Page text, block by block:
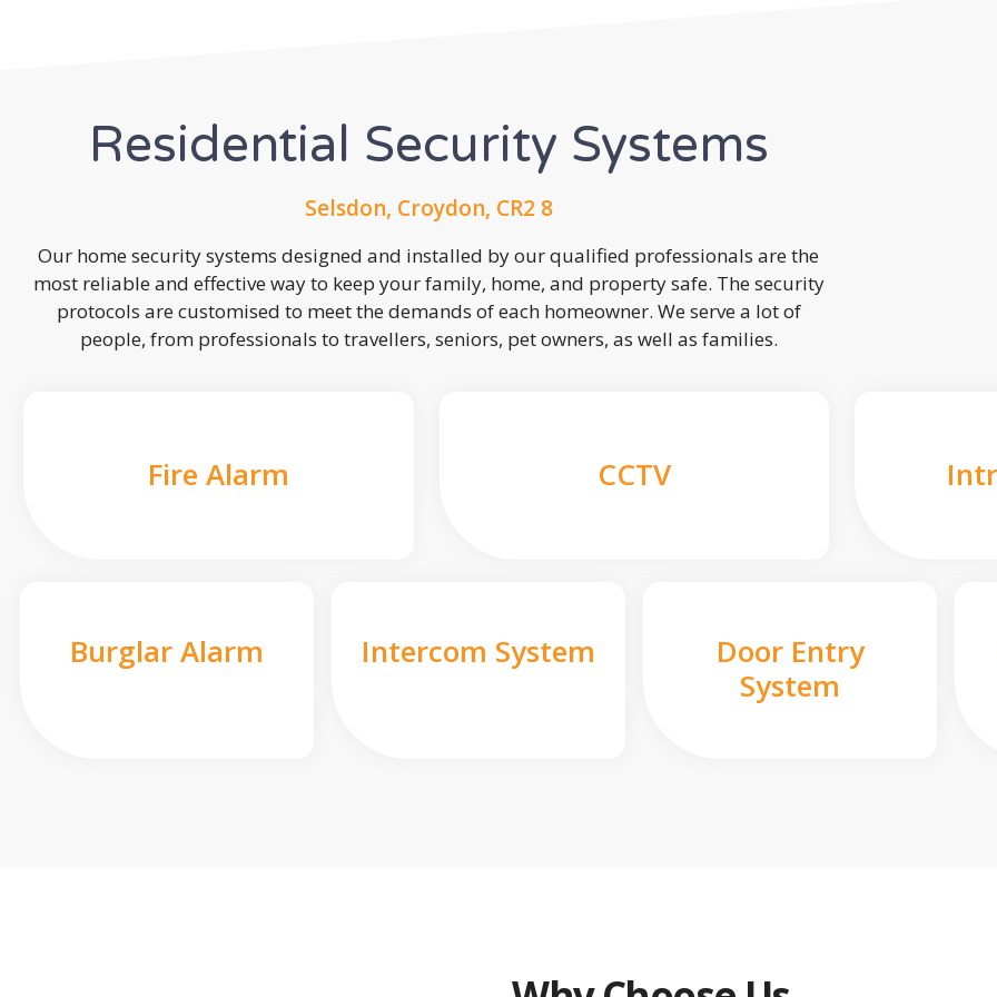
Residential Security Systems
Selsdon, Croydon, CR2 8
Our home security systems designed and installed by our qualified professionals are the
most reliable and effective way to keep your family, home, and property safe. The security
protocols are customised to meet the demands of each homeowner. We serve a lot of
people, from professionals to travellers, seniors, pet owners, as well as families.
Fire Alarm CCTV
Burglar Alarm Intercom System
Door Entry
System